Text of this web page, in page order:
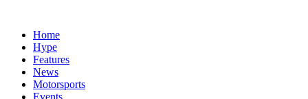
Home
Hype
Features
News
Motorsports
Events